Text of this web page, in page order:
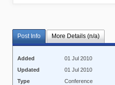
Post Info More Details (n/a)
Added
01 Jul 2010
Updated
01 Jul 2010
Type
Conference